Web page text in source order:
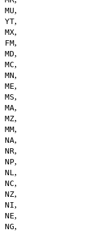
MU,
YT,
MX,
FM,
MD,
MC,
MN,
ME,
MS,
MA,
MZ,
MM,
NA,
NR,
NP,
NL,
NC,
NZ,
NI,
NE,
NG,